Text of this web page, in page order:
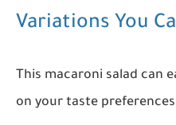
Variations You
This macaroni salad can
on your taste